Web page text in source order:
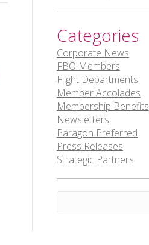
Categories
Corporate News
FBO Members
Flight Departments
Member Accolades
Membership Benefits
Newsletters
Paragon Preferred
Press Releases
Strategic Partners